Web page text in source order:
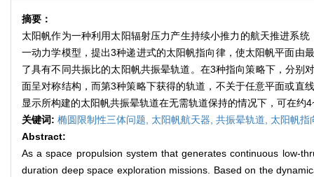
摘要：
太阳帆作为一种利用太阳辐射压力产生持续小推力的航天推进系
一动力学模型，提出3种递进式的太阳帆指向律，使太阳帆平面由
了具有不同共振比的太阳帆共振晕轨道。在3种指向策略下，分
面呈对称结构，而第3种策略下获得的轨道，不关于任意平面或直
显示所构建的太阳帆共振晕轨道在无需轨道保持的情况下，可在
关键词: 椭圆限制性三体问题, 太阳帆航天器, 共振晕轨道, 太阳帆
Abstract:
As a space propulsion system that generates continuous low-
duration deep space exploration missions. Based on the